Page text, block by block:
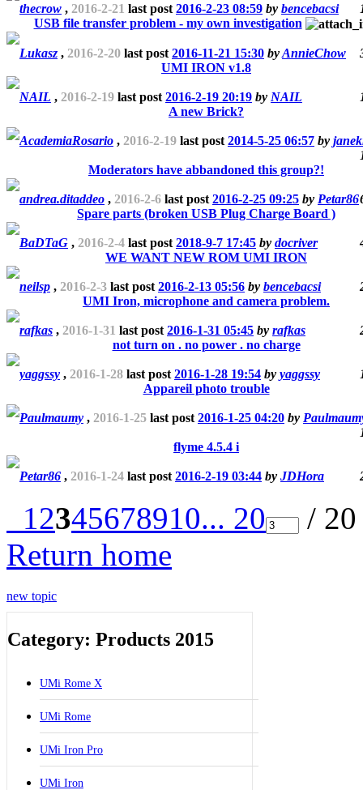
thecrow , 2016-2-21 last post 2016-2-23 08:59 by bencebacsi
USB file transfer problem - my own investigation
Lukasz , 2016-2-20 last post 2016-11-21 15:30 byAnnieChow
UMI IRON v1.8
NAIL , 2016-2-19 last post 2016-2-19 20:19 by NAIL
A new Brick?
AcademiaRosario , 2016-2-19 last post 2014-5-25 06:57 by
Moderators have abbandoned this group?!
andrea.ditaddeo , 2016-2-6 last post 2016-2-25 09:25 by Petar86
Spare parts (broken USB Plug Charge Board )
BaDTaG , 2016-2-4 last post 2018-9-7 17:45 by docriver
WE WANT NEW ROM UMI IRON
neilsp , 2016-2-3 last post 2016-2-13 05:56 by bencebacsi
UMI Iron, microphone and camera problem.
rafkas , 2016-1-31 last post 2016-1-31 05:45 by rafkas
not turn on . no power . no charge
yaggssy , 2016-1-28 last post 2016-1-28 19:54 by yaggssy
Appareil photo trouble
Paulmaumy , 2016-1-25 last post 2016-1-25 04:20 by
flyme 4.5.4 i
Petar86 , 2016-1-24 last post 2016-2-19 03:44 by JDHora
12345678910... 20
/
Return home
new topic
Category: Products 2015
UMi Rome X
UMi Rome
UMi Iron Pro
UMi Iron